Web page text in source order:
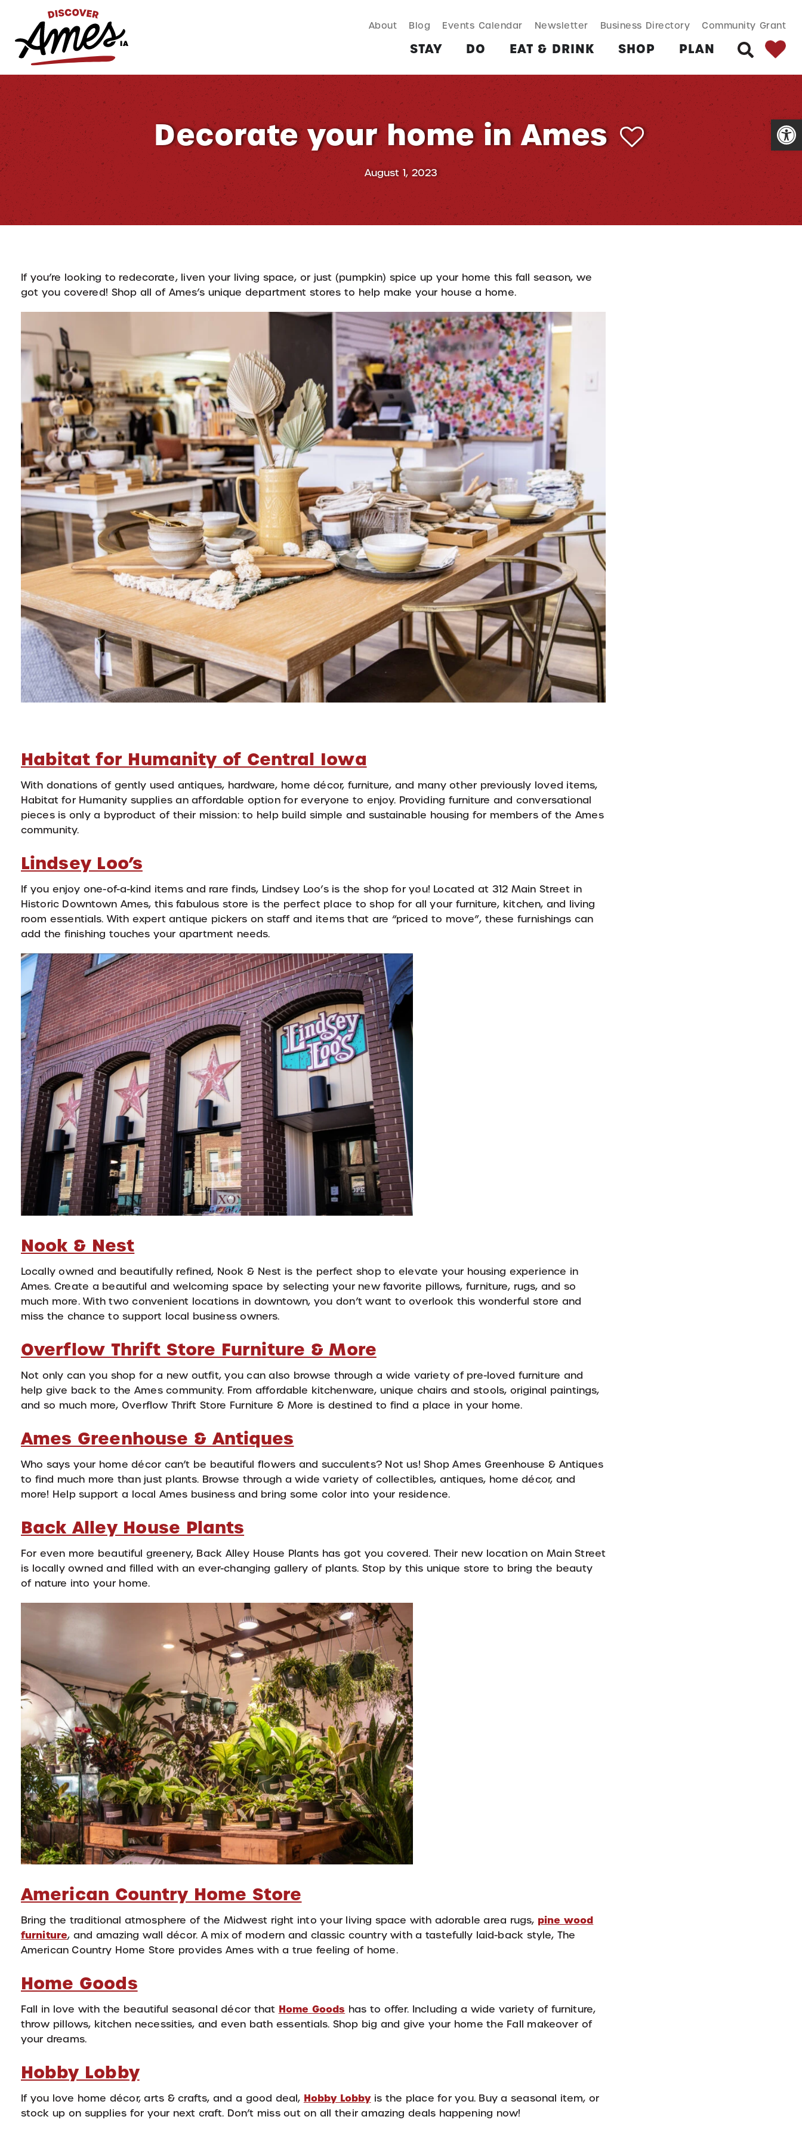
EAT & DRINK SHOP PLAN MORE
Search
About Blog Events Calendar Newsletter Business Directory Community Grant
STAY DO EAT & DRINK SHOP PLAN
Search
for:
Decorate your home in Ames
August 1, 2023
If you’re looking to redecorate, liven your living space, or just (pumpkin) spice up your home this fall season, we
got you covered! Shop all of Ames’s unique department stores to help make your house a home.
Habitat for Humanity of Central Iowa
With donations of gently used antiques, hardware, home décor, furniture, and many other previously loved items,
Habitat for Humanity supplies an affordable option for everyone to enjoy. Providing furniture and conversational
pieces is only a byproduct of their mission: to help build simple and sustainable housing for members of the Ames
community.
Lindsey Loo’s
If you enjoy one-of-a-kind items and rare finds, Lindsey Loo’s is the shop for you! Located at 312 Main Street in
Historic Downtown Ames, this fabulous store is the perfect place to shop for all your furniture, kitchen, and living
room essentials. With expert antique pickers on staff and items that are “priced to move”, these furnishings can
add the finishing touches your apartment needs.
Nook & Nest
Locally owned and beautifully refined, Nook & Nest is the perfect shop to elevate your housing experience in
Ames. Create a beautiful and welcoming space by selecting your new favorite pillows, furniture, rugs, and so
much more. With two convenient locations in downtown, you don’t want to overlook this wonderful store and
miss the chance to support local business owners.
Overflow Thrift Store Furniture & More
Not only can you shop for a new outfit, you can also browse through a wide variety of pre-loved furniture and
help give back to the Ames community. From affordable kitchenware, unique chairs and stools, original paintings,
and so much more, Overflow Thrift Store Furniture & More is destined to find a place in your home.
Ames Greenhouse & Antiques
Who says your home décor can’t be beautiful flowers and succulents? Not us! Shop Ames Greenhouse & Antiques
to find much more than just plants. Browse through a wide variety of collectibles, antiques, home décor, and
more! Help support a local Ames business and bring some color into your residence.
Back Alley House Plants
For even more beautiful greenery, Back Alley House Plants has got you covered. Their new location on Main Street
is locally owned and filled with an ever-changing gallery of plants. Stop by this unique store to bring the beauty
of nature into your home.
American Country Home Store
Bring the traditional atmosphere of the Midwest right into your living space with adorable area rugs, pine wood
furniture, and amazing wall décor. A mix of modern and classic country with a tastefully laid-back style, The
American Country Home Store provides Ames with a true feeling of home.
Home Goods
Fall in love with the beautiful seasonal décor that Home Goods has to offer. Including a wide variety of furniture,
throw pillows, kitchen necessities, and even bath essentials. Shop big and give your home the Fall makeover of
your dreams.
Hobby Lobby
If you love home décor, arts & crafts, and a good deal, Hobby Lobbyis the place for you. Buy a seasonal item, or
stock up on supplies for your next craft. Don’t miss out on all their amazing deals happening now!